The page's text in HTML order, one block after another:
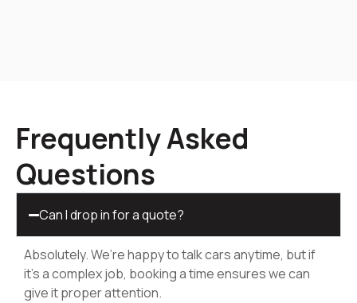
Frequently Asked
Questions
Can I drop in for a quote?
Absolutely. We’re happy to talk cars anytime, but if
it’s a complex job, booking a time ensures we can
give it proper attention.